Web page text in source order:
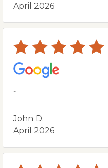
April 2026
-
John D.
April 2026